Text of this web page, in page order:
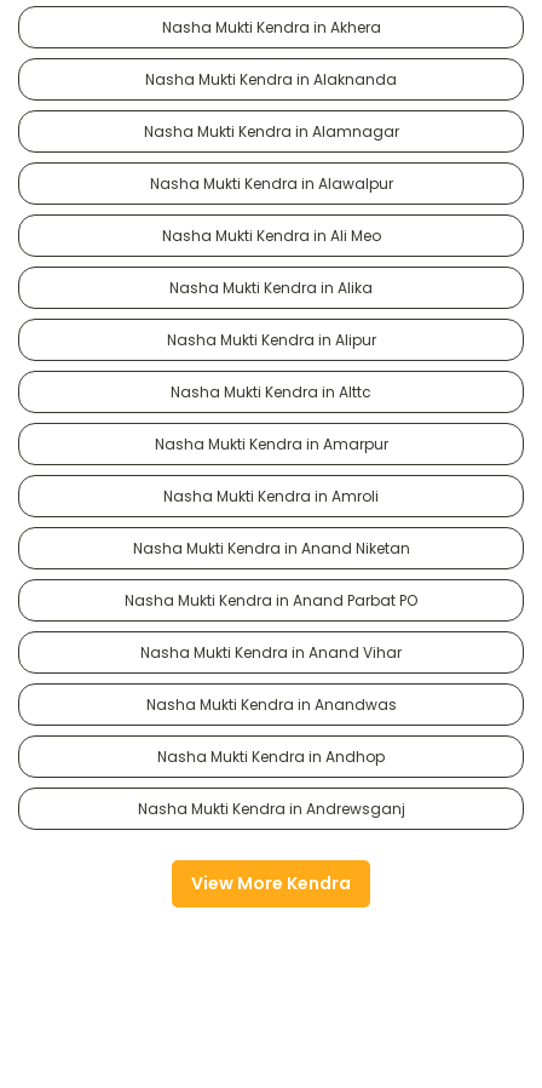
Nasha Mukti Kendra in Akhera
Nasha Mukti Kendra in Alaknanda
Nasha Mukti Kendra in Alamnagar
Nasha Mukti Kendra in Alawalpur
Nasha Mukti Kendra in Ali Meo
Nasha Mukti Kendra in Alika
Nasha Mukti Kendra in Alipur
Nasha Mukti Kendra in Alttc
Nasha Mukti Kendra in Amarpur
Nasha Mukti Kendra in Amroli
Nasha Mukti Kendra in Anand Niketan
Nasha Mukti Kendra in Anand Parbat PO
Nasha Mukti Kendra in Anand Vihar
Nasha Mukti Kendra in Anandwas
Nasha Mukti Kendra in Andhop
Nasha Mukti Kendra in Andrewsganj
View More Kendra